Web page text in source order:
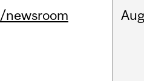
/newsroom